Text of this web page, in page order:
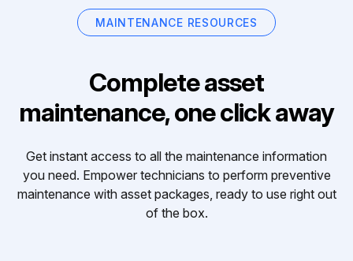
MAINTENANCE RESOURCES
Complete asset
maintenance, one click away
Get instant access to all the maintenance information
you need. Empower technicians to perform preventive
maintenance with asset packages, ready to use right out
of the box.